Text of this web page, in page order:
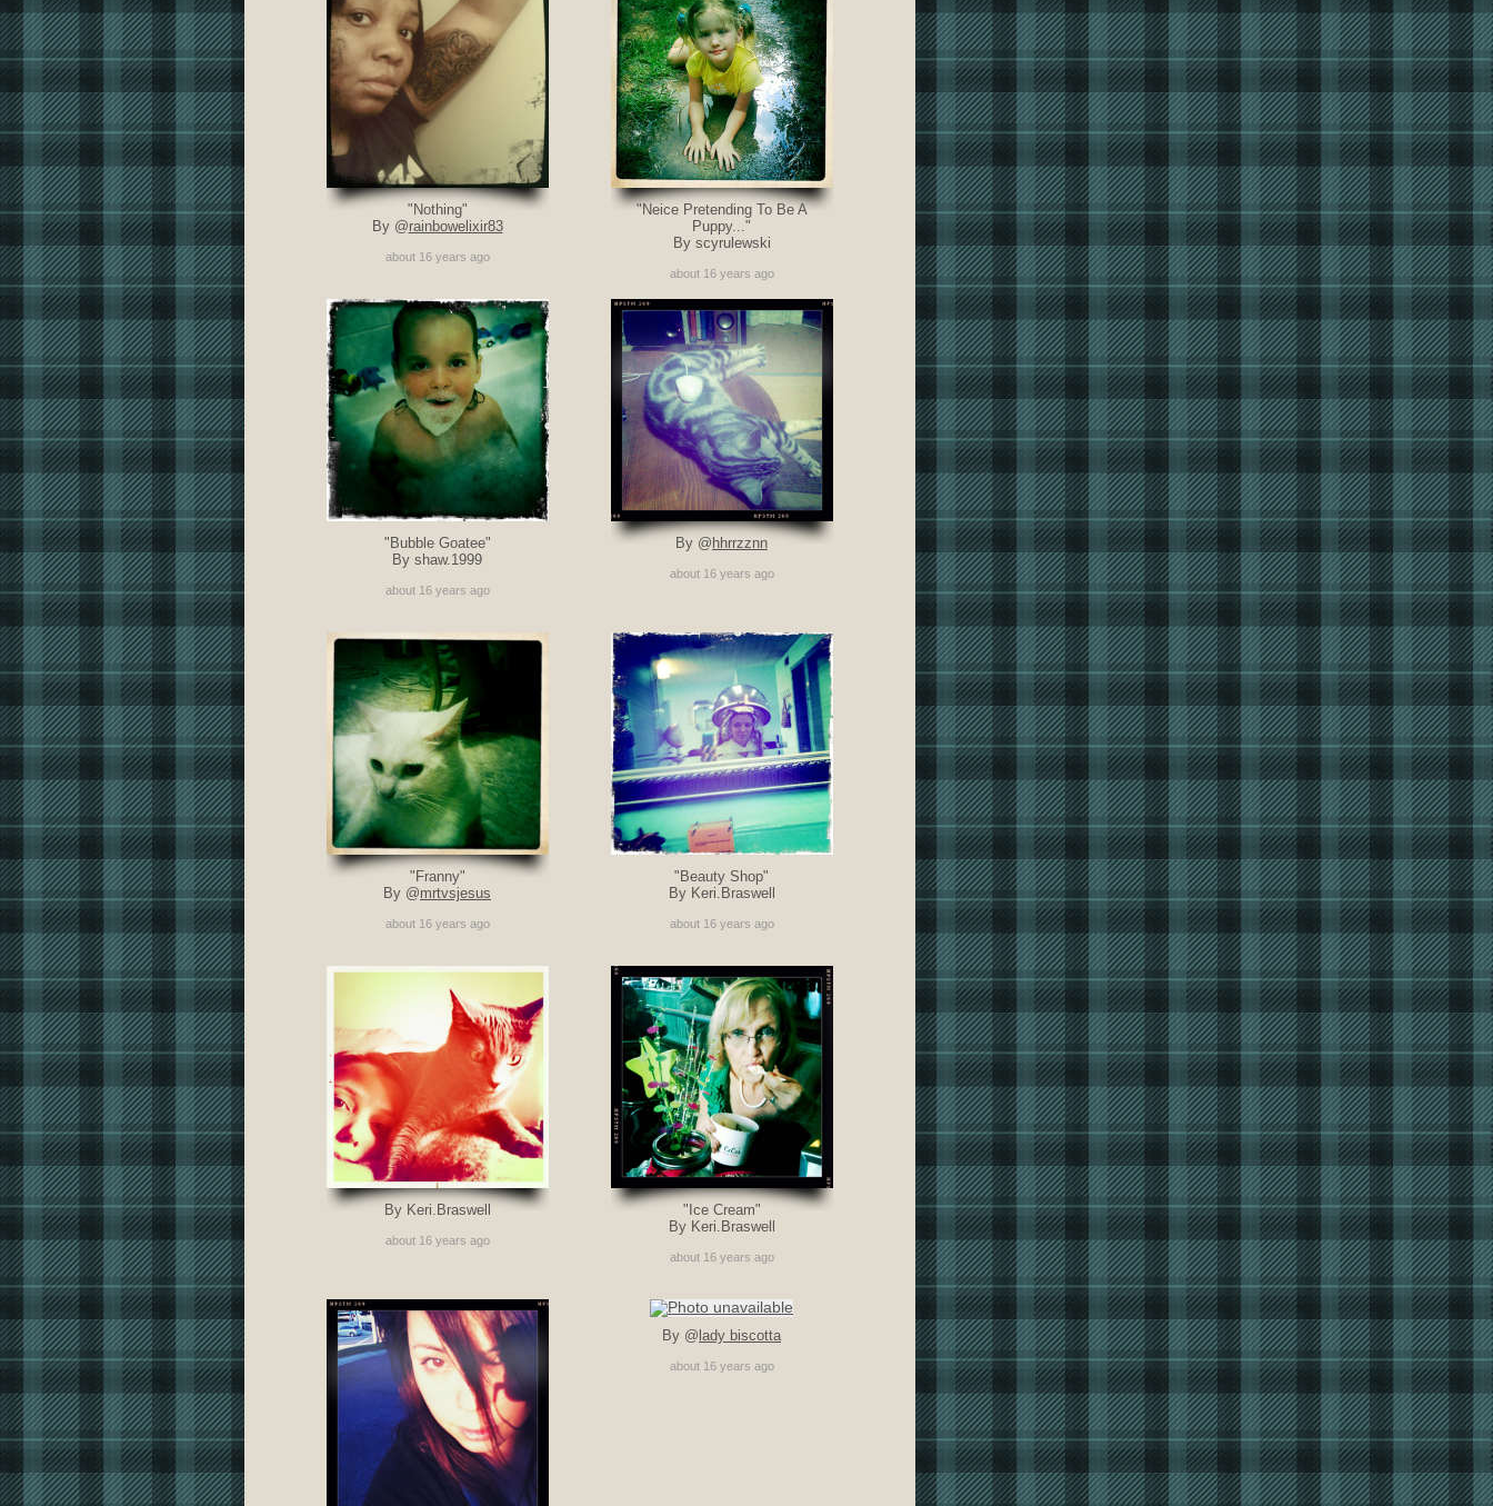
"Nothing"
By @rainbowelixir83
about 16 years ago
"Neice Pretending To Be A
Puppy..."
By scyrulewski
about 16 years ago
"Bubble Goatee"
By shaw.1999
about 16 years ago
By @ hhrrzznn
about 16 years ago
"Franny"
By @mrtvsjesus
about 16 years ago
"Beauty Shop"
By Keri.Braswell
about 16 years ago
By Keri.Braswell
about 16 years ago
"Ice Cream"
By Keri.Braswell
about 16 years ago
By @ lady biscotta
about 16 years ago